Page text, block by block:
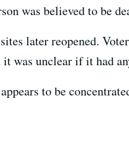
was believed to be
later reopened.
was unclear if it had
to be